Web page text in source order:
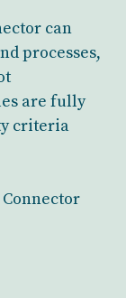
can
processes,
are fully
criteria